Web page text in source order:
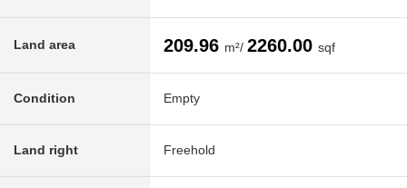
Land area 209.96 m²/ 2260.00 sqf
Condition Empty
Land right Freehold